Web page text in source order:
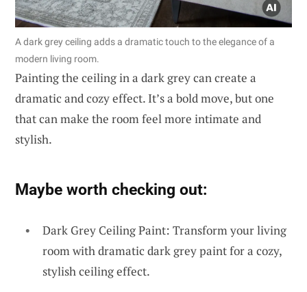
A dark grey ceiling adds a dramatic touch to the elegance of a
modern living room.
Painting the ceiling in a dark grey can create a
dramatic and cozy effect. It’s a bold move, but one
that can make the room feel more intimate and
stylish.
Maybe worth checking out:
Dark Grey Ceiling Paint: Transform your living
room with dramatic dark grey paint for a cozy,
stylish ceiling effect.